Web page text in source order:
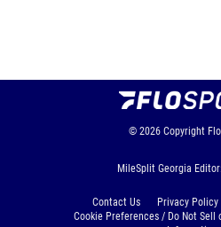
© 2026 Copyright
MileSplit Georgia
Contact Us Privacy Policy
Cookie Preferences / Do Not Sell